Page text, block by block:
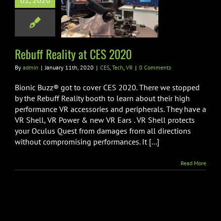
at CES
Rebuff Reality at CES 2020
By admin | January 11th, 2020 | CES, Tech, VR | 0 Comments
Bionic Buzz® got to cover CES 2020. There we stopped
by the Rebuff Reality booth to learn about their high
performance VR accessories and peripherals. They have a
VR Shell, VR Power & new VR Ears . VR Shell protects
your Oculus Quest from damages from all directions
without compromising performances. It [...]
Read More